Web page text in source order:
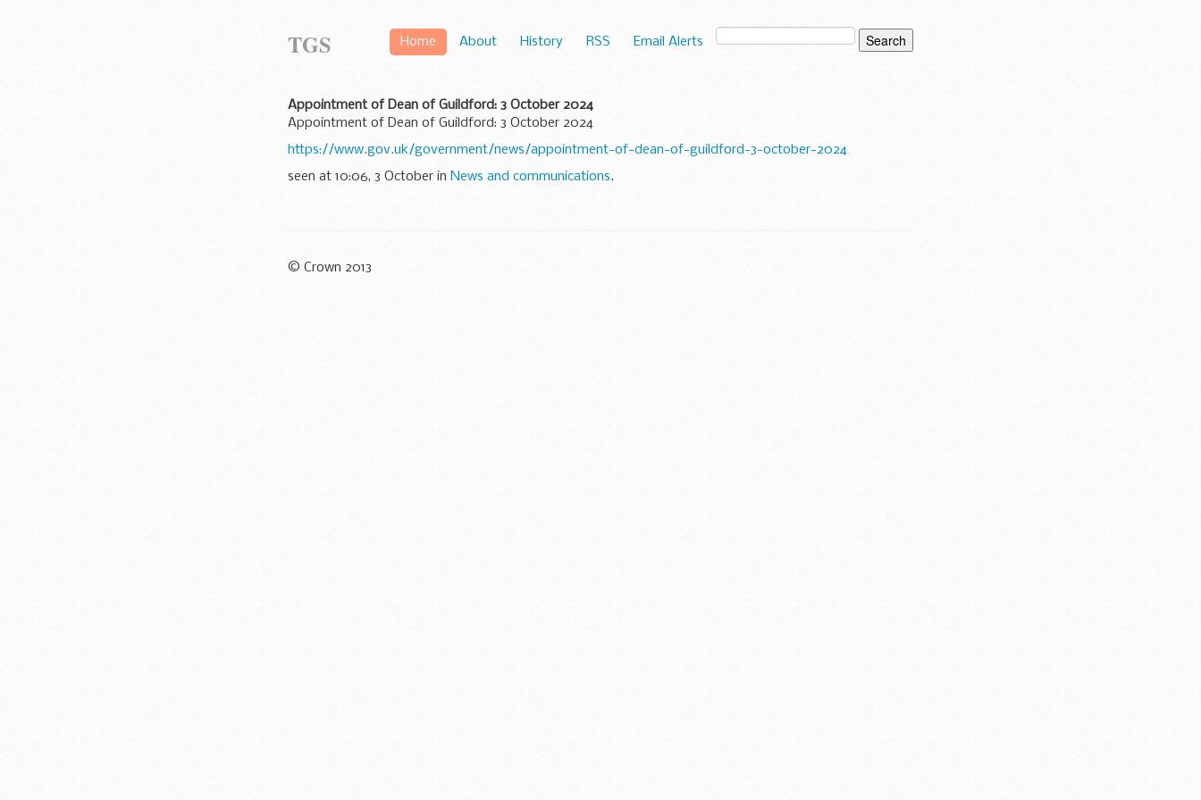
Home About History RSS Email Alerts
TGS
Appointment of Dean of Guildford: 3 October 2024
Appointment of Dean of Guildford: 3 October 2024
https://www.gov.uk/government/news/appointment-of-dean-of-guildford-3-october-2024
seen at 10:06, 3 October in News and communications.
© Crown 2013